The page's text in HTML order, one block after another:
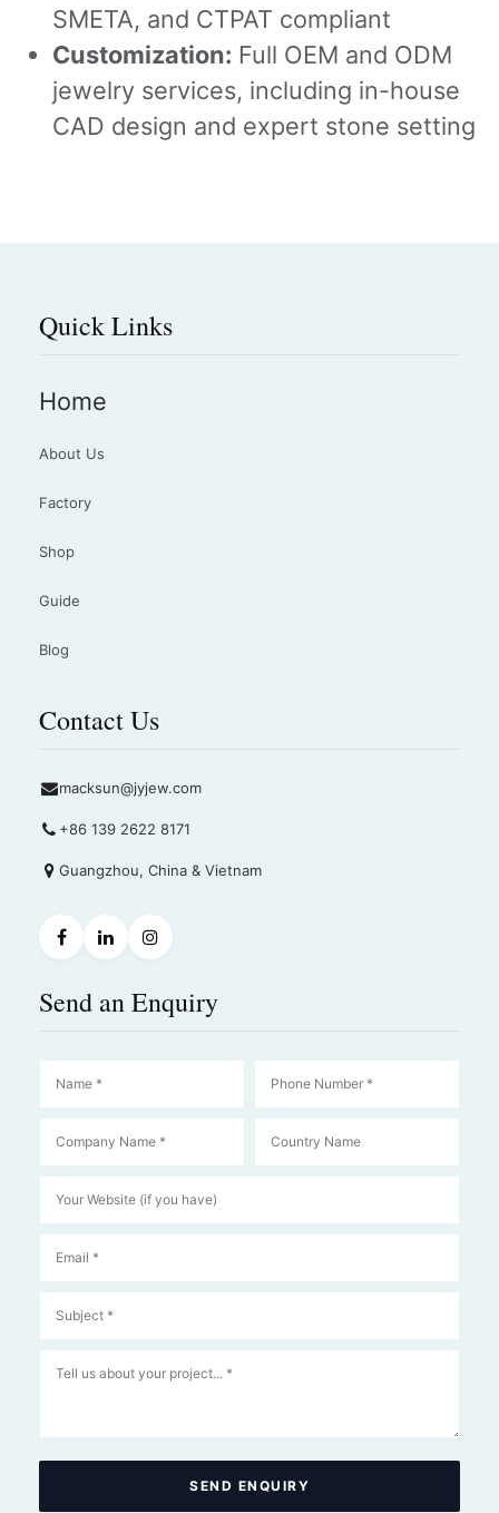
SMETA, and CTPAT compliant
Customization: Full OEM and ODM
jewelry services, including in-house
CAD design and expert stone setting
Quick Links
Home
About Us
Factory
Shop
Guide
Blog
Contact Us
macksun@jyjew.com
+86 139 2622 8171
Guangzhou, China & Vietnam
Send an Enquiry
SEND ENQUIRY